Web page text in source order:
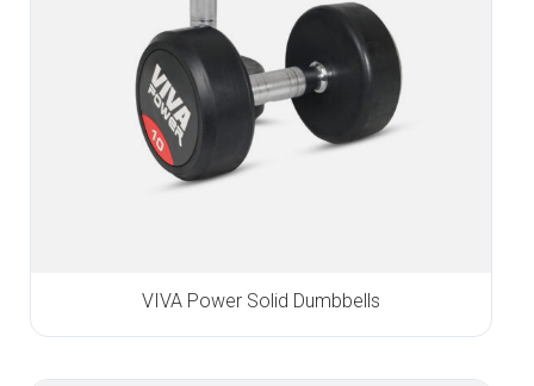
VIVA Power Solid Dumbbells